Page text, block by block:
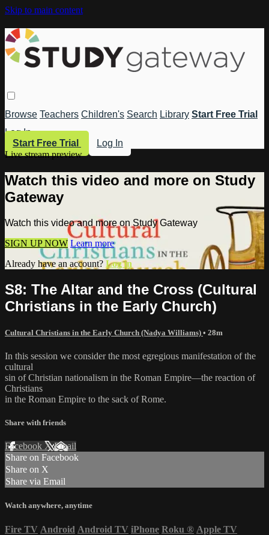
Skip to main content
Browse Teachers Children's Search Library Start Free Trial
Log In
Start Free Trial
Log In
Live stream preview
Watch this video and more on Study
Gateway
Watch this video and more on Study Gateway
SIGN UP NOW Learn more
Already have an account? Log in
S8: The Altar and the Cross (Cultural
Christians in the Early Church)
Cultural Christians in the Early Church (Nadya Williams) • 28m
In this session we consider the most egregious manifestation of the
cultural
sin of Christian nationalism in the Roman Empire—the reaction of
Christians
in the Roman Empire to the sack of Rome.
Share with friends
Facebook XEmail
Share on Facebook
Share on X
Share via Email
Watch anywhere, anytime
Fire TV Android Android TV iPhone Roku ® Apple TV